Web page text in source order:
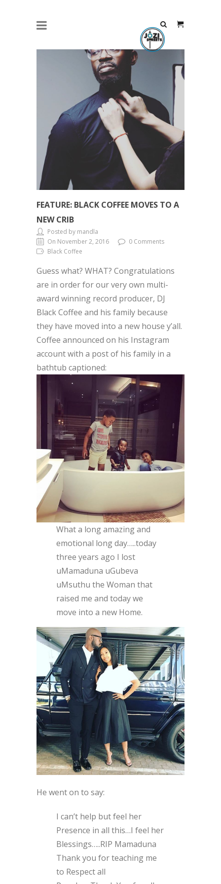
FEATURE: BLACK COFFEE MOVES TO A
NEW CRIB
Posted by mandla
On November 2, 2016
0 Comments
Black Coffee
Guess what? WHAT? Congratulations
are in order for our very own multi-
award winning record producer, DJ
Black Coffee and his family because
they have moved into a new house y’all.
Coffee announced on his Instagram
account with a post of his family in a
bathtub captioned:
What a long amazing and
emotional long day…..today
three years ago I lost
uMamaduna uGubeva
uMsuthu the Woman that
raised me and today we
move into a new Home.
He went on to say:
I can’t help but feel her
Presence in all this…I feel her
Blessings…..RIP Mamaduna
Thank you for teaching me
to Respect all